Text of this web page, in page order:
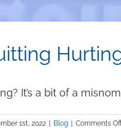
It’s a bit of a
1st, 2022 | Blog | Comments